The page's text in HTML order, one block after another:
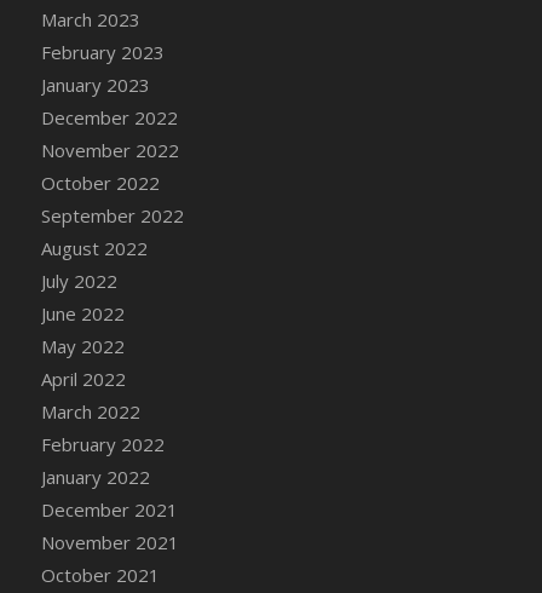
DFS Cannabis - Canna Butter
DFS Cannabis - Concentrated Tincture
DFS Cannabis - Double Chocolate Brownie
DFS Cannabis - Gobble Gobble Lollipops
DFS Cannabis - Lemon Haze Lollipops
DFS Cannabis - Mellow Melon Lollipops
DFS Cannabis - Premium
DFS Cannabis - Sour Apple Lollipops
DFS Cannabis - Strawberry Daze Lollipops
DFS Cannabis - Tropical Buzz Lollipops
DFS Cannabis Basket
DFS Cannabis Cake Poppas
DFS Canvas Blank
DFS Canvas Painting - Easter Bee
DFS Canvas Painting - Easter Bunny
DFS Canvas Painting - Easter Chick
DFS Canvas Painting - Easter Cow
DFS Canvas Painting - Easter Duck
March 2023
February 2023
January 2023
December 2022
November 2022
October 2022
September 2022
August 2022
July 2022
June 2022
May 2022
April 2022
March 2022
February 2022
January 2022
December 2021
November 2021
October 2021